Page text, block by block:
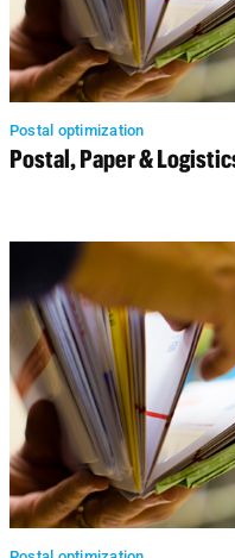
Postal optimization
Postal, Paper &